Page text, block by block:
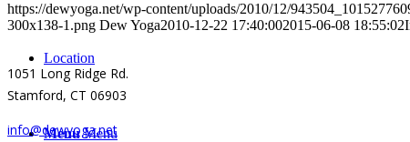
Location
Menu Menu
https://dewyoga.net/wp-content/uploads/2010/12/
300x138-1.png Dew Yoga2010-12-22 17:40:002015-06-08 18:55:02
1051 Long Ridge Rd.
Stamford, CT 06903
info@dewyoga.net